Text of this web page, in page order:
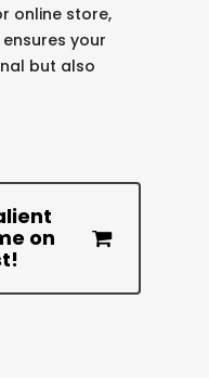
online store,
your
but also
on